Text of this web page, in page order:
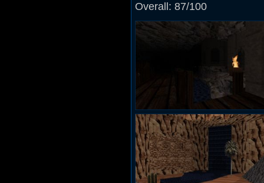
Overall: 87/100